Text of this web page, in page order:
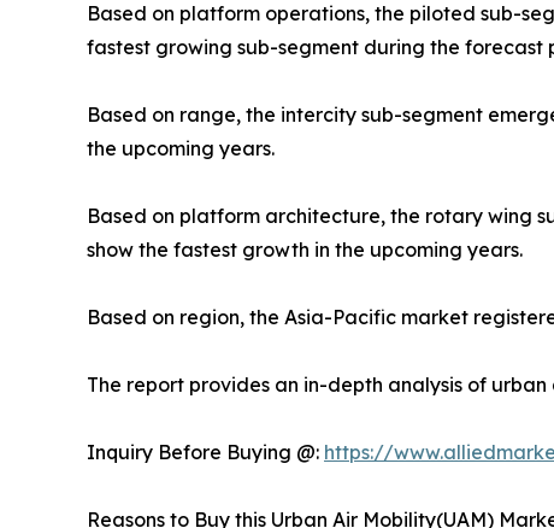
Based on platform operations, the piloted sub-
fastest growing sub-segment during the forecast
Based on range, the intercity sub-segment
the upcoming years.
Based on platform architecture, the rotary wing
show the fastest growth in the upcoming years.
Based on region, the Asia-Pacific market
The report provides an in-depth analysis of
Inquiry Before Buying @: https://
Reasons to Buy this Urban Air Mobility(UAM)